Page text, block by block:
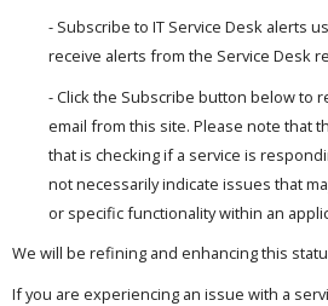
- Subscribe to IT Service Desk alerts
receive alerts from the Service Desk
- Click the Subscribe button below to
email from this site. Please note that
that is checking if a service is
not necessarily indicate issues that
or specific functionality within an
We will be refining and enhancing this
If you are experiencing an issue with a